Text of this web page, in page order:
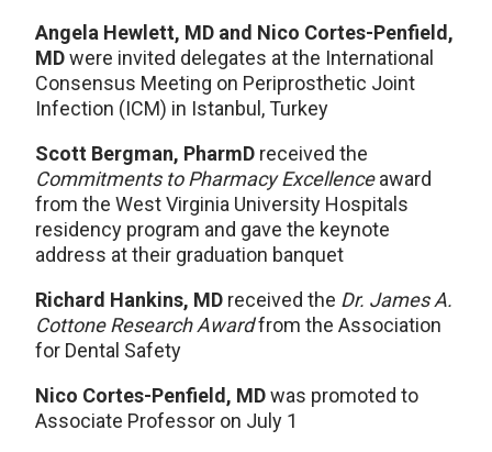
Angela Hewlett, MD and Nico Cortes-Penfield,
MDwere invited delegates at the International
Consensus Meeting on Periprosthetic Joint
Infection (ICM) in Istanbul, Turkey
Scott Bergman, PharmD received the
Commitments to Pharmacy Excellenceaward
from the West Virginia University Hospitals
residency program and gave the keynote
address at their graduation banquet
Richard Hankins, MD received the Dr. James A.
Cottone Research Awardfrom the Association
for Dental Safety
Nico Cortes-Penfield, MDwas promoted to
Associate Professor on July 1